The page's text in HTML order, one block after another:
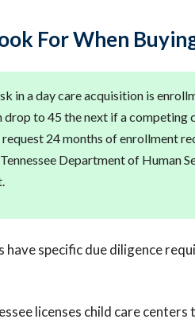
For When
in a day care acquisition is
drop to 45 the next if a competing
request 24 months of enrollment
Department of Human
have specific due diligence
licenses child care